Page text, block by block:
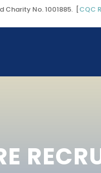
Charity No. 1001885. [CQC